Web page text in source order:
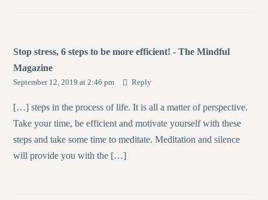
Stop stress, 6 steps to be more efficient! - The Mindful
Magazine
September 12, 2019 at 2:46 pm Reply
[…] steps in the process of life. It is all a matter of perspective.
Take your time, be efficient and motivate yourself with these
steps and take some time to meditate. Meditation and silence
will provide you with the […]